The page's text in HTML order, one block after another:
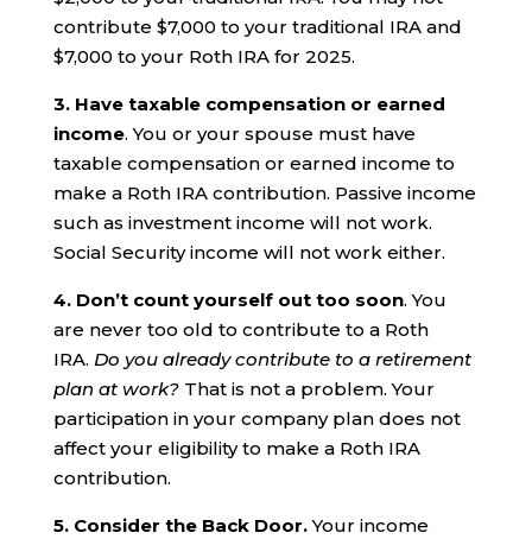
contribute $7,000 to your traditional IRA and
$7,000 to your Roth IRA for 2025.
3. Have taxable compensation or earned
income. You or your spouse must have
taxable compensation or earned income to
make a Roth IRA contribution. Passive income
such as investment income will not work.
Social Security income will not work either.
4. Don’t count yourself out too soon. You
are never too old to contribute to a Roth
IRA. Do you already contribute to a retirement
plan at work?That is not a problem. Your
participation in your company plan does not
affect your eligibility to make a Roth IRA
contribution.
5. Consider the Back Door.Your income